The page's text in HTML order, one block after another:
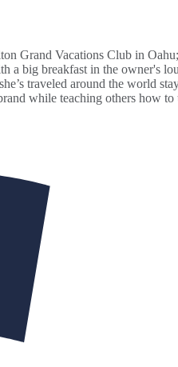
Grand Vacations Club in
a big breakfast in the owner's
traveled around the world
while teaching others how